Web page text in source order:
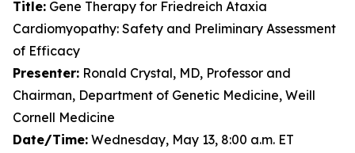
Title: Gene Therapy for Friedreich Ataxia
Cardiomyopathy: Safety and Preliminary Assessment
of Efficacy
Presenter: Ronald Crystal, MD, Professor and
Chairman, Department of Genetic Medicine, Weill
Cornell Medicine
Date/Time: Wednesday, May 13, 8:00 a.m. ET